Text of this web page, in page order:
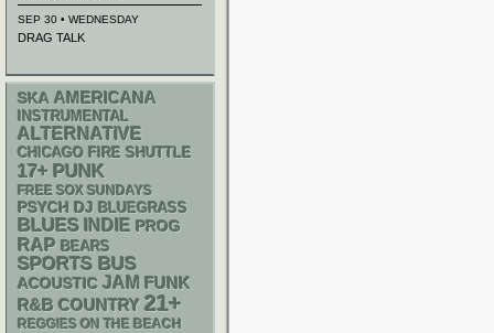
SEP 30 • WEDNESDAY
DRAG TALK
SKA AMERICANA
INSTRUMENTAL
ALTERNATIVE
CHICAGO FIRE SHUTTLE
17+ PUNK
FREE SOX SUNDAYS
PSYCH DJ BLUEGRASS
BLUES INDIE PROG
RAP BEARS
SPORTS BUS
ACOUSTIC JAM FUNK
R&B COUNTRY 21+
REGGIES ON THE BEACH